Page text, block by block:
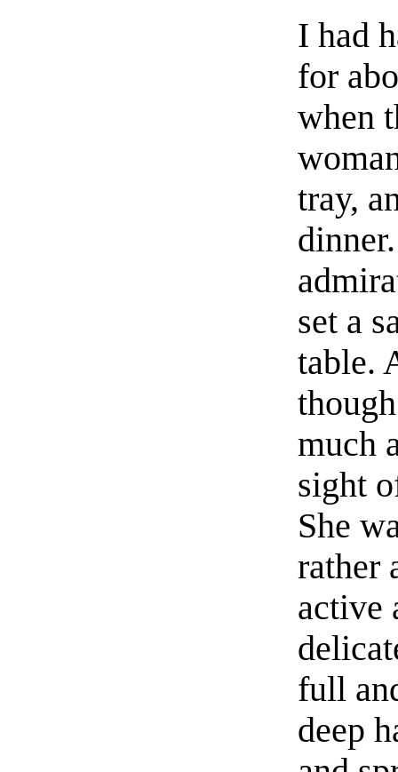
I had
for
when
tray,
set a
table.
much
sight
She
rather
active
full
deep